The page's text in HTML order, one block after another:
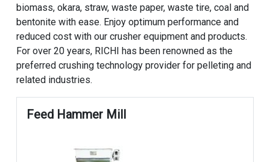
biomass, okara, straw, waste paper, waste tire, coal and
bentonite with ease. Enjoy optimum performance and
reduced cost with our crusher equipment and products.
For over 20 years, RICHI has been renowned as the
preferred crushing technology provider for pelleting and
related industries.
Feed Hammer Mill